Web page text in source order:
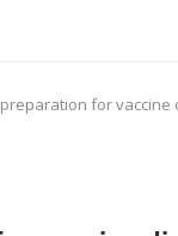
preparation for